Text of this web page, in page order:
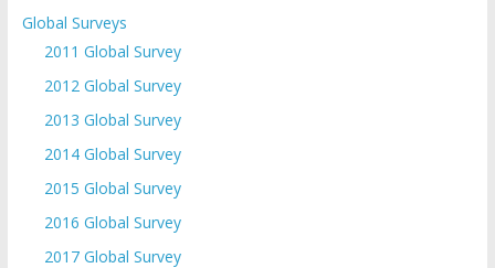
Global Surveys
2011 Global Survey
2012 Global Survey
2013 Global Survey
2014 Global Survey
2015 Global Survey
2016 Global Survey
2017 Global Survey